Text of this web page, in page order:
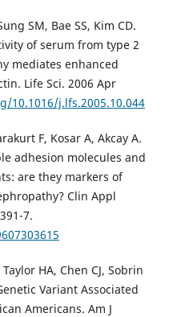
SM, Bae SS, Kim CD.
of serum from type 2
mediates enhanced
Life Sci. 2006 Apr
10.1016/j.lfs.2005.10.044
F, Kosar A, Akcay A.
adhesion molecules and
are they markers of
Clin Appl
7.
HA, Chen CJ, Sobrin
Variant Associated
Americans. Am J